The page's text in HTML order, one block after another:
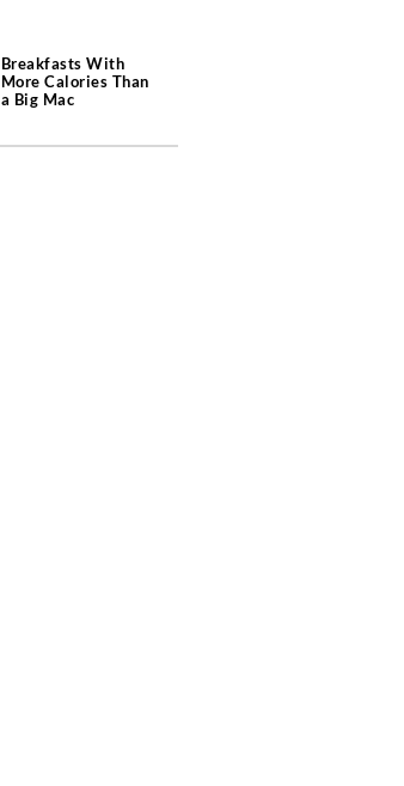
Breakfasts With
More Calories Than
a Big Mac